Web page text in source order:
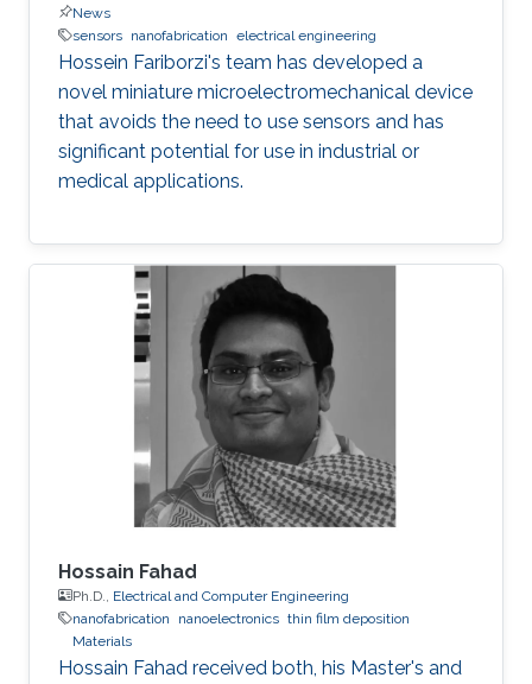
News
sensors nanofabrication electrical engineering
Hossein Fariborzi's team has developed a
novel miniature microelectromechanical device
that avoids the need to use sensors and has
significant potential for use in industrial or
medical applications.
Hossain Fahad
Ph.D., Electrical and Computer Engineering
nanofabrication
nanoelectronics thin film deposition
Materials
Hossain Fahad received both, his Master's and